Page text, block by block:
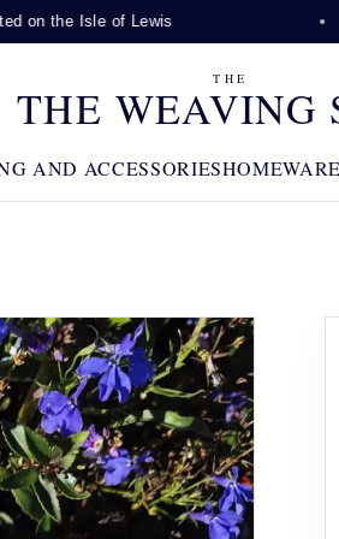
on the Isle of Lewis
THE
THE WEAVING
AND ACCESSORIESHOMEWARE